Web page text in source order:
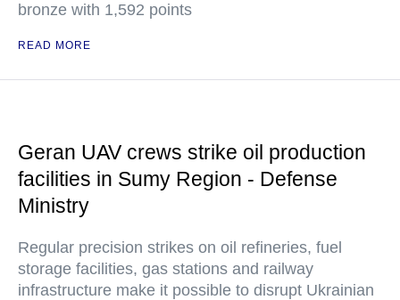
bronze with 1,592 points
READ MORE
Geran UAV crews strike oil production
facilities in Sumy Region - Defense
Ministry
Regular precision strikes on oil refineries, fuel
storage facilities, gas stations and railway
infrastructure make it possible to disrupt Ukrainian